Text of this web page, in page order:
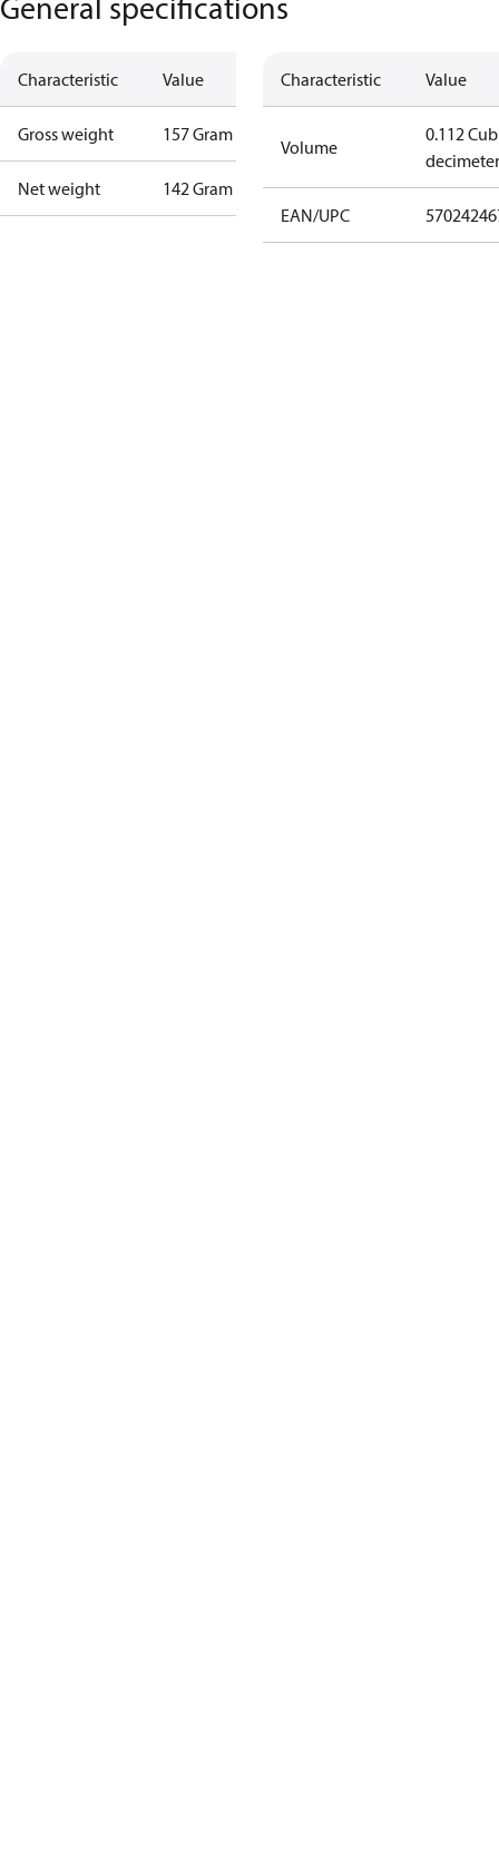
Characteristic Value
Gross weight 157 Gram
Net weight 142 Gram
Characteristic Value
Volume
0.112
decimeter
EAN/UPC